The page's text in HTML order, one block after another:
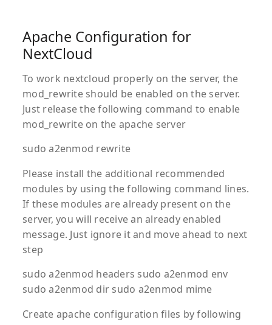
Apache Configuration for
NextCloud
To work nextcloud properly on the server, the
mod_rewrite should be enabled on the server.
Just release the following command to enable
mod_rewrite on the apache server
sudo a2enmod rewrite
Please install the additional recommended
modules by using the following command lines.
If these modules are already present on the
server, you will receive an already enabled
message. Just ignore it and move ahead to next
step
sudo a2enmod headers sudo a2enmod env
sudo a2enmod dir sudo a2enmod mime
Create apache configuration files by following